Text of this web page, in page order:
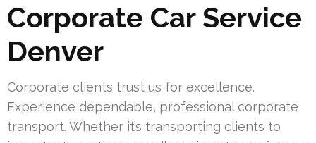
Corporate Car Service
Denver
Corporate clients trust us for excellence.
Experience dependable, professional corporate
transport. Whether it’s transporting clients to